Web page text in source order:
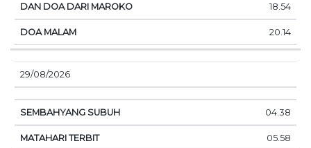
18.54
20.14
29/08/2026
04.38
05.58